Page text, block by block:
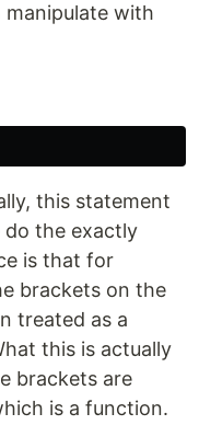
with
this statement
do the exactly
is that for
brackets on the
treated as a
this is actually
brackets are
is a function.